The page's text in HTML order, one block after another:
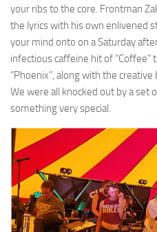
your ribs to the core. Frontman
the lyrics with his own enlivened
your mind onto on a Saturday
infectious caffeine hit of
“Phoenix”, along with the
We were all knocked out by a set
something very special.